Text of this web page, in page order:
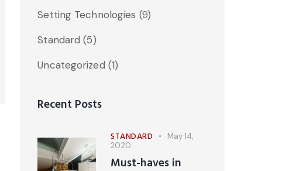
Setting Technologies (9)
Standard (5)
Uncategorized (1)
Recent Posts
STANDARD
May 14,
2020
Must-haves in